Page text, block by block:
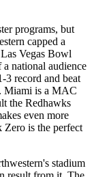
programs, but
capped a
Vegas Bowl
national audience
record and beat
Miami is a MAC
the Redhawks
even more
Zero is the perfect
stadium